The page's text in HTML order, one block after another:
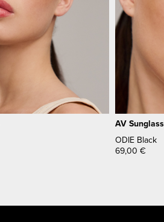
AV
ODIE Black
69,00 €